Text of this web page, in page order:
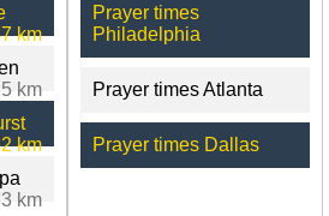
km
km
km
km
Prayer times
Philadelphia
Prayer times Atlanta
Prayer times Dallas